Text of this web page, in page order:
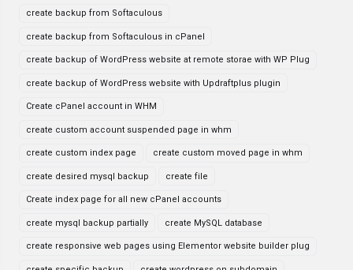
create backup from Softaculous
create backup from Softaculous in cPanel
create backup of WordPress website at remote storae with WP Plug
create backup of WordPress website with Updraftplus plugin
Create cPanel account in WHM
create custom account suspended page in whm
create custom index page create custom moved page in whm
create desired mysql backup create file
Create index page for all new cPanel accounts
create mysql backup partially create MySQL database
create responsive web pages using Elementor website builder plug